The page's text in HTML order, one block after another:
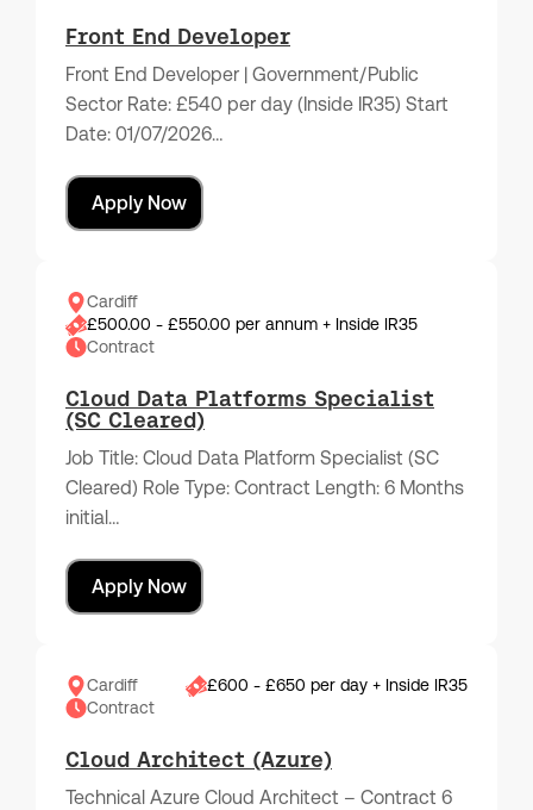
Front End Developer
Front End Developer | Government/Public
Sector Rate: £540 per day (Inside IR35) Start
Date: 01/07/2026…
Apply Now
Cardiff
£500.00 - £550.00 per annum + Inside IR35
Contract
Cloud Data Platforms Specialist
(SC Cleared)
Job Title: Cloud Data Platform Specialist (SC
Cleared) Role Type: Contract Length: 6 Months
initial…
Apply Now
Cardiff
£600 - £650 per day + Inside IR35
Contract
Cloud Architect (Azure)
Technical Azure Cloud Architect – Contract 6